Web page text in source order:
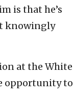
is that he’s
knowingly
at the White
opportunity to